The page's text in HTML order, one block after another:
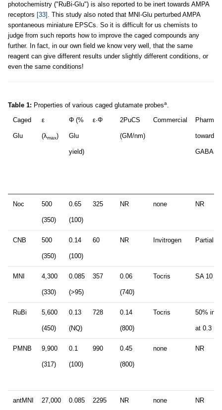
photochemistry ("RuBi-Glu") is also reported to be inert towards AMPA
receptors [33] . This study also noted that MNI-Glu perturbed AMPA
spontaneous miniature EPSCs. So it is difficult for us chemists to
judge from such reports how to improve the caged compounds any
further. In fact, in our own field we know very well, that the same
reagent can give different results under slightly different conditions, or
even the same conditions!
Table 1: Properties of various caged glutamate probesa.
Caged
Glu
ε
(λmax)
Φ (%
Glu
yield)
ε·Φ 2PuCS
(GM/nm)
Commercial
towards
GABA-A
Noc 500
(350)
0.65
(100)
325 NR none NR
CNB 500
(350)
0.14
(100)
60 NR Invitrogen Partial
MNI 4,300
(330)
0.085
(>95)
357 0.06
(740)
Tocris SA 10
RuBi 5,600
(450)
0.13
(NQ)
728 0.14
(800)
Tocris 50%
at 0.3
PMNB 9,900
(317)
0.1
(100)
990 0.45
(800)
none NR
antMNI 27,000 0.085 2295 NR none NR